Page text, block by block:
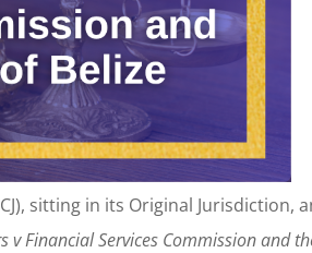
sitting in its Original Jurisdiction,
v Financial Services Commission and